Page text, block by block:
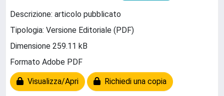
Descrizione: articolo pubblicato
Tipologia: Versione Editoriale (PDF)
Dimensione 259.11 kB
Formato Adobe PDF
Visualizza/Apri Richiedi una copia